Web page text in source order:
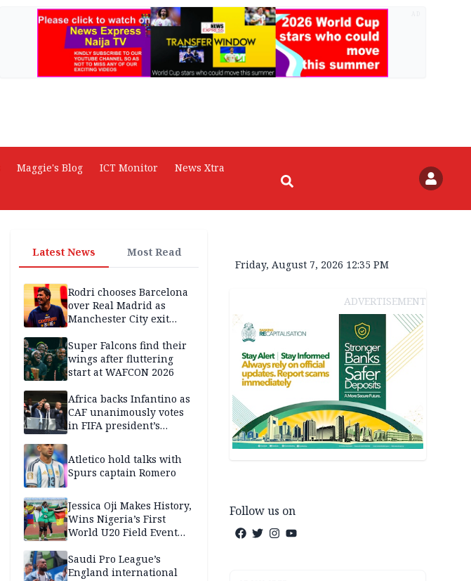
Maggie's Blog ICT Monitor
News Xtra
Latest News Most Read
Rodri chooses Barcelona
over Real Madrid as
Manchester City exit
Super Falcons find their
wings after fluttering
start at WAFCON 2026
Africa backs Infantino as
CAF unanimously votes
in FIFA president’s
Atletico hold talks with
Spurs captain Romero
Jessica Oji Makes History,
Wins Nigeria’s First
World U20 Field Event
Saudi Pro League’s
England international
Friday, August 7, 2026 12:35 PM
ADVERTISEMENT
Follow us on